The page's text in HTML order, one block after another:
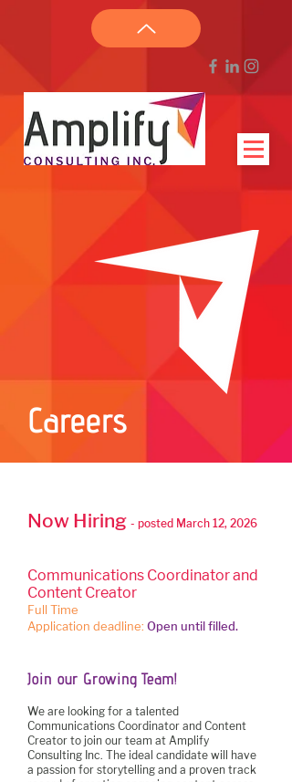
Careers
Now Hiring - posted March 12, 2026
Communications Coordinator and
Content Creator
Full Time
Application deadline: Open until filled.
Join our Growing Team!
We are looking for a talented
Communications Coordinator and Content
Creator to join our team at Amplify
Consulting Inc. The ideal candidate will have
a passion for storytelling and a proven track